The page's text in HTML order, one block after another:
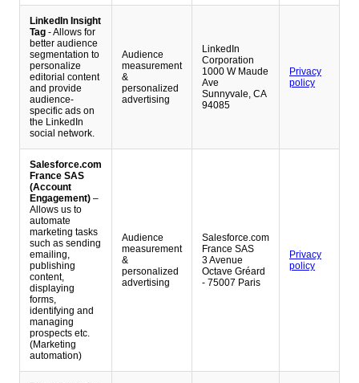
LinkedIn Insight
Tag - Allows for
better audience
segmentation to
personalize
editorial content
and provide
audience-
specific ads on
the LinkedIn
social network.
Audience
measurement
&
personalized
advertising
LinkedIn
Corporation
1000 W Maude
Ave
Sunnyvale, CA
94085
Privacy
policy
Salesforce.com
France SAS
(Account
Engagement) –
Allows us to
automate
marketing tasks
such as sending
emailing,
publishing
content,
displaying
forms,
identifying and
managing
prospects etc.
(Marketing
automation)
Audience
measurement
&
personalized
advertising
Salesforce.com
France SAS
3 Avenue
Octave Gréard
- 75007 Paris
Privacy
policy